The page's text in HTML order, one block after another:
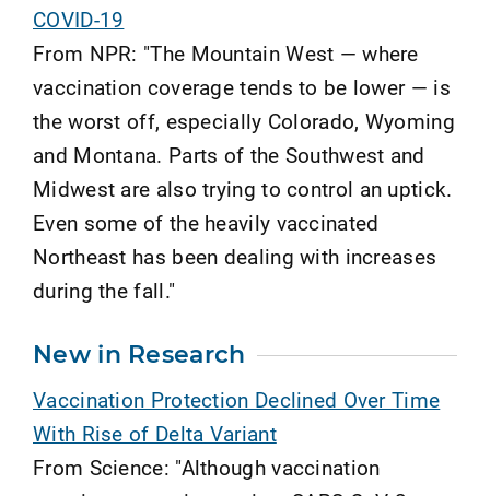
COVID-19
From NPR: "The Mountain West — where
vaccination coverage tends to be lower — is
the worst off, especially Colorado, Wyoming
and Montana. Parts of the Southwest and
Midwest are also trying to control an uptick.
Even some of the heavily vaccinated
Northeast has been dealing with increases
during the fall."
New in Research
Vaccination Protection Declined Over Time
With Rise of Delta Variant
From Science: "Although vaccination